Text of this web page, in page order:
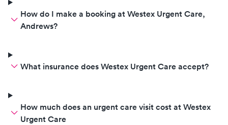
How do I make a booking at Westex Urgent Care,
Andrews?
What insurance does Westex Urgent Care accept?
How much does an urgent care visit cost at Westex
Urgent Care